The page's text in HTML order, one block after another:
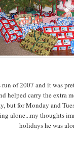
of 2007 and it was
helped carry the extra
but for Monday and
alone...my thoughts
holidays he was